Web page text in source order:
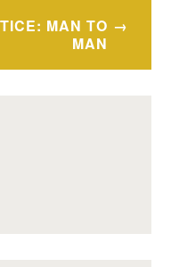
MAN TO
MAN